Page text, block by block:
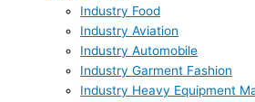
Industry Food
Industry Aviation
Industry Automobile
Industry Garment Fashion
Industry Heavy Equipment